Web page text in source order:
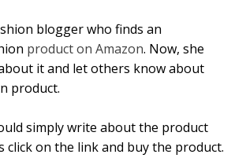
blogger who finds an
product on Amazon. Now, she
it and let others know about
product.
simply write about the product
click on the link and buy the product.